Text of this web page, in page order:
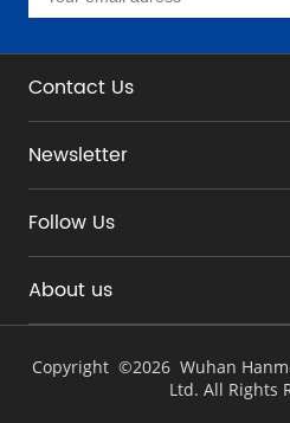
Contact Us
Newsletter
Follow Us
About us
Copyright ©2026 Wuhan
Ltd. All Rights